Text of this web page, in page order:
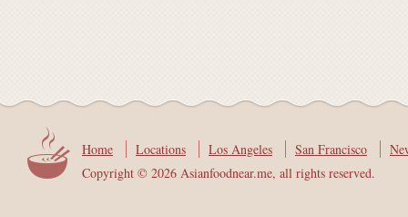
Home Locations Los Angeles San Francisco
Copyright © 2026 Asianfoodnear.me, all rights reserved.